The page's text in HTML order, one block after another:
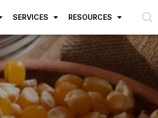
SERVICES RESOURCES